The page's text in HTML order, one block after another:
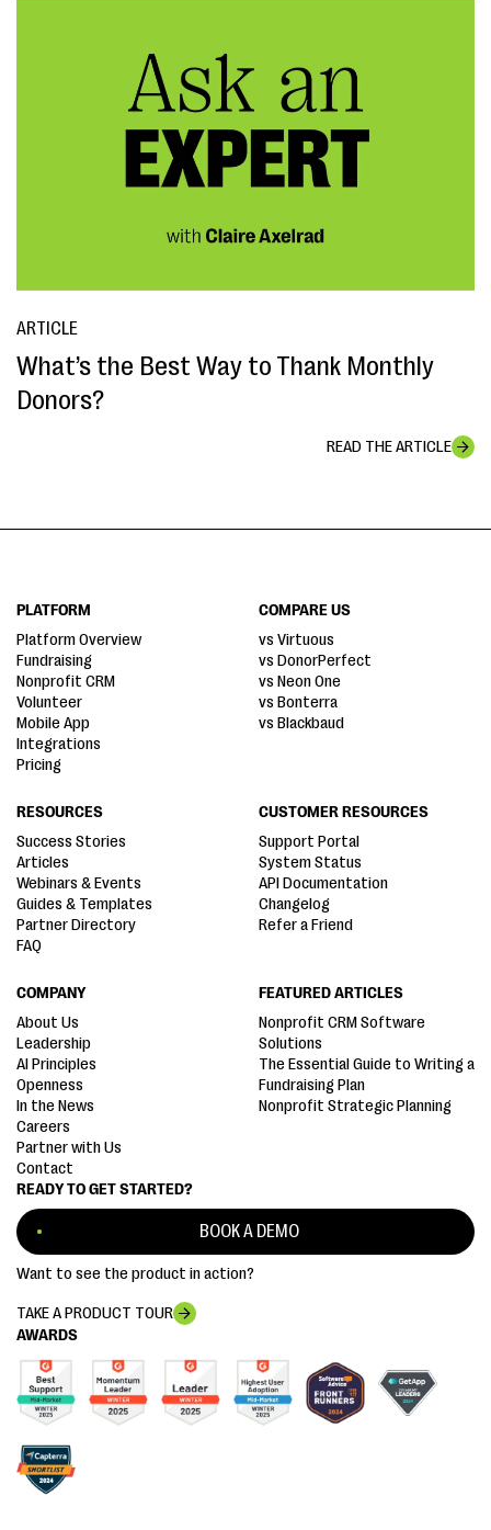
ARTICLE
What’s the Best Way to Thank Monthly
Donors?
READ THE ARTICLE
AWARDS
READY TO GET STARTED?
BOOK A DEMO
Want to see the product in action?
TAKE A PRODUCT TOUR
PLATFORM
Platform Overview
Fundraising
Nonprofit CRM
Volunteer
Mobile App
Integrations
Pricing
COMPARE US
vs Virtuous
vs DonorPerfect
vs Neon One
vs Bonterra
vs Blackbaud
RESOURCES
Success Stories
Articles
Webinars & Events
Guides & Templates
Partner Directory
FAQ
CUSTOMER RESOURCES
Support Portal
System Status
API Documentation
Changelog
Refer a Friend
COMPANY
About Us
Leadership
AI Principles
Openness
In the News
Careers
Partner with Us
Contact
FEATURED ARTICLES
Nonprofit CRM Software
Solutions
The Essential Guide to Writing a
Fundraising Plan
Nonprofit Strategic Planning